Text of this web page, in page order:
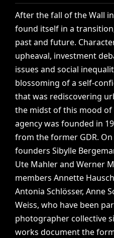
After the fall of the Wall in
found itself in a
past and future.
upheaval, investment
issues and social
blossoming of a self-
that was rediscovering
the midst of this mood of
agency was founded in
from the former GDR. On
founders Sibylle
Ute Mahler and Werner
members Annette
Antonia Schlösser, Anne
Weiss, who have been
photographer collective
works document the